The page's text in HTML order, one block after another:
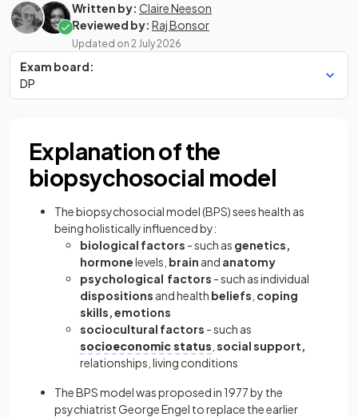
Written by: Claire Neeson
Reviewed by: Raj Bonsor
Updated on 2 July 2026
Exam board:
DP
Explanation of the
biopsychosocial model
The biopsychosocial model (BPS) sees health as
being holistically influenced by:
biological factors - such as genetics,
hormonelevels, brain and anatomy
psychological factors - such as individual
dispositions and health beliefs coping
skills, emotions
sociocultural factors - such as
socioeconomic status social support,
relationships, living conditions
The BPS model was proposed in 1977 by the
psychiatrist George Engel to replace the earlier